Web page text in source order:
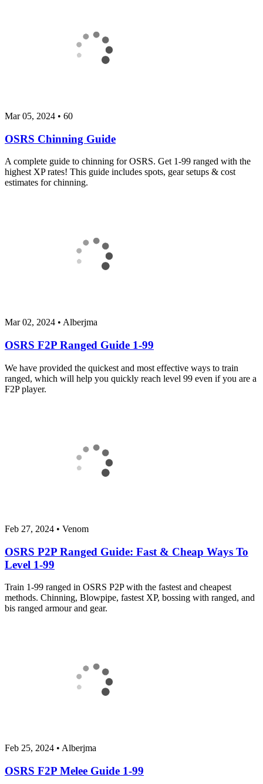
Mar 05, 2024 • 60
OSRS Chinning Guide
A complete guide to chinning for OSRS. Get 1-99 ranged with the
highest XP rates! This guide includes spots, gear setups & cost
estimates for chinning.
Mar 02, 2024 • Alberjma
OSRS F2P Ranged Guide 1-99
We have provided the quickest and most effective ways to train
ranged, which will help you quickly reach level 99 even if you are a
F2P player.
Feb 27, 2024 • Venom
OSRS P2P Ranged Guide: Fast & Cheap Ways To
Level 1-99
Train 1-99 ranged in OSRS P2P with the fastest and cheapest
methods. Chinning, Blowpipe, fastest XP, bossing with ranged, and
bis ranged armour and gear.
Feb 25, 2024 • Alberjma
OSRS F2P Melee Guide 1-99